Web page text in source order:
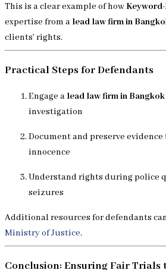
This is a clear example of how
expertise from a lead law firm in
clients’ rights.
Practical Steps for Defendants
Engage a lead law firm in Bangkok
investigation
Document and preserve
innocence
Understand rights during police
seizures
Additional resources for defendants
Ministry of Justice.
Conclusion: Ensuring Fair Trials